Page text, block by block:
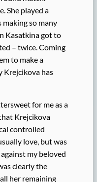
She played a
so many
Kasatkina got to
– twice. Coming
to make a
Krejcikova has
for me as a
Krejcikova
controlled
love, but was
my beloved
clearly the
her remaining